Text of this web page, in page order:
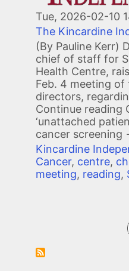
Tue, 2026-02-10
The Kincardine
(By Pauline Kerr)
chief of staff for
Health Centre,
Feb. 4 meeting
directors,
Continue reading
‘unattached
cancer screening
Kincardine
Cancer, centre,
meeting, reading,